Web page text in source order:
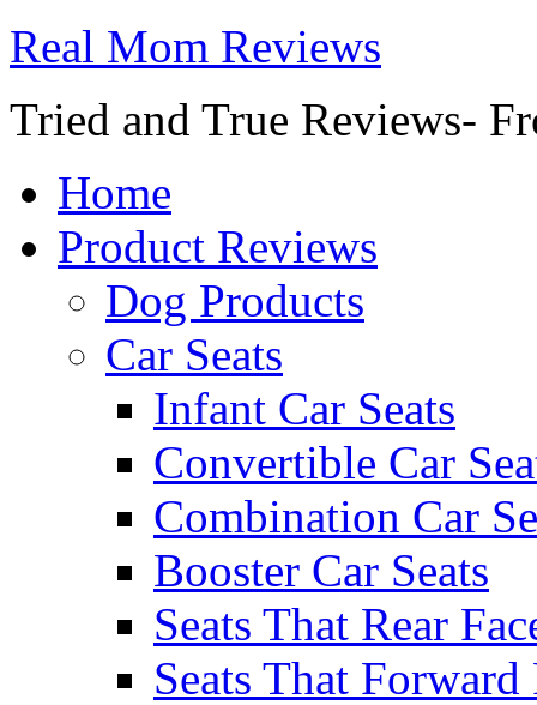
Real Mom Reviews
Tried and True Reviews-
Home
Product Reviews
Dog Products
Car Seats
Infant Car Seats
Convertible Car
Combination Car
Booster Car Seats
Seats That Rear
Seats That Forward